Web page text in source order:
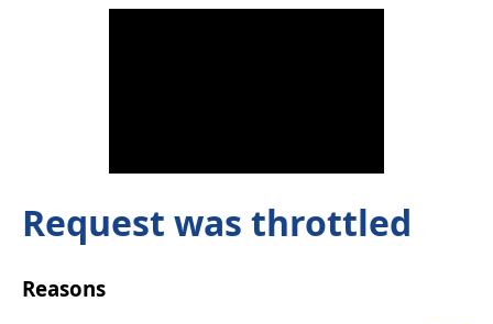
Request was throttled
Reasons